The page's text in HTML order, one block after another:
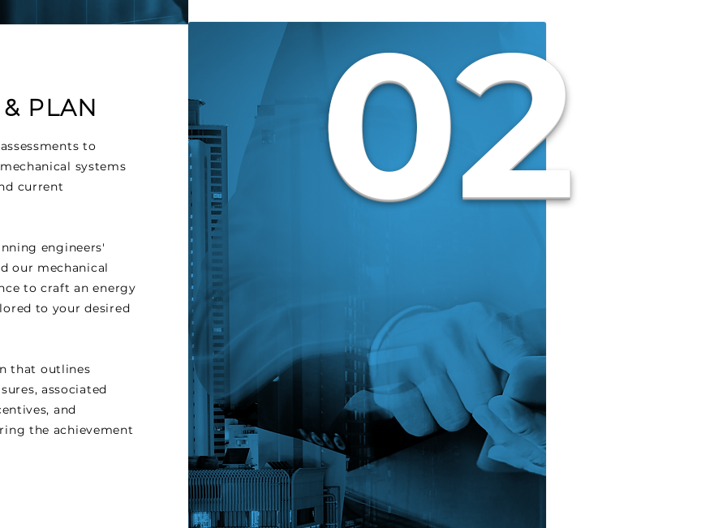
PLAN
to
systems
current
engineers'
our mechanical
to craft an energy
to your desired
that outlines
associated
and
the achievement
02